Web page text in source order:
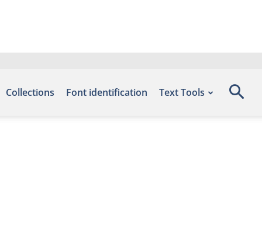
Collections Font identification Text Tools